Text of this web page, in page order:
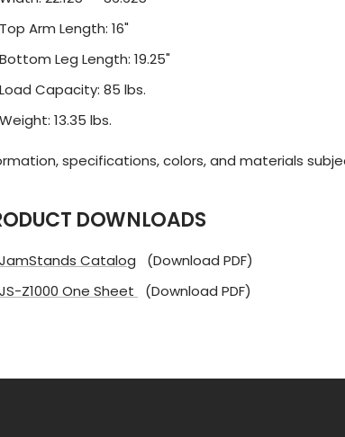
Top Arm Length: 16"
Bottom Leg Length: 19.25"
Load Capacity: 85 lbs.
Weight: 13.35 lbs.
specifications, colors, and materials
DOWNLOADS
JamStands Catalog
(Download PDF)
JS-Z1000 One Sheet
(Download PDF)